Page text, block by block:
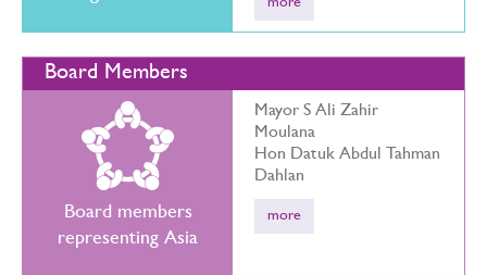
more
Board Members
Board members
representing Asia
Mayor S Ali Zahir
Moulana
Hon Datuk Abdul Tahman
Dahlan
more